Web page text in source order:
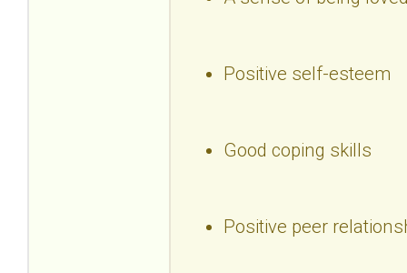
Positive self-esteem
Good coping skills
Positive peer